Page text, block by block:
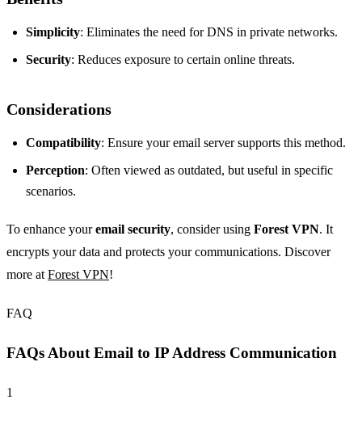
Simplicity: Eliminates the need for DNS in private networks.
Security: Reduces exposure to certain online threats.
Considerations
Compatibility: Ensure your email server supports this method.
Perception: Often viewed as outdated, but useful in specific
scenarios.
To enhance youremail security, consider using Forest VPN. It
encrypts your data and protects your communications. Discover
more atForest VPN!
FAQ
FAQs About Email to IP Address Communication
1